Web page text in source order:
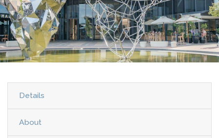
Details
About